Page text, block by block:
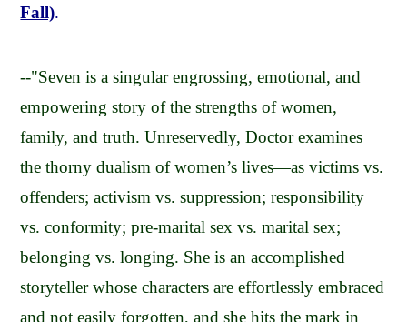
Fall).
--"Seven is a singular engrossing, emotional, and
empowering story of the strengths of women,
family, and truth. Unreservedly, Doctor examines
the thorny dualism of women’s lives—as victims vs.
offenders; activism vs. suppression; responsibility
vs. conformity; pre-marital sex vs. marital sex;
belonging vs. longing. She is an accomplished
storyteller whose characters are effortlessly embraced
and not easily forgotten, and she hits the mark in